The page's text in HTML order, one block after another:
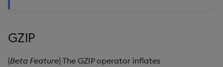
GZIP
(Beta Feature) The GZIP operator inflates